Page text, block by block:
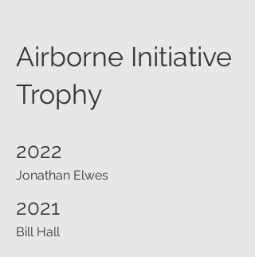
Airborne Initiative
Trophy
2022
Jonathan Elwes
2021
Bill Hall